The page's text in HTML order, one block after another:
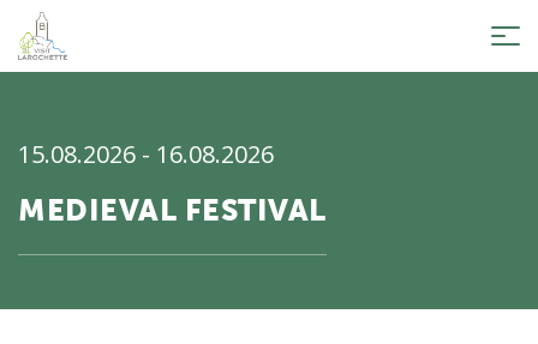
15.08.2026 - 16.08.2026
MEDIEVAL FESTIVAL